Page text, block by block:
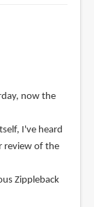
now the
I've heard
review of the
Zippleback